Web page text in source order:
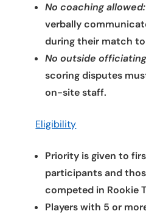
No coaching allowed:
verbally
during their match
No outside
scoring disputes
on-site staff.
Eligibility
Priority is given to
participants and
competed in Rookie
Players with 5 or